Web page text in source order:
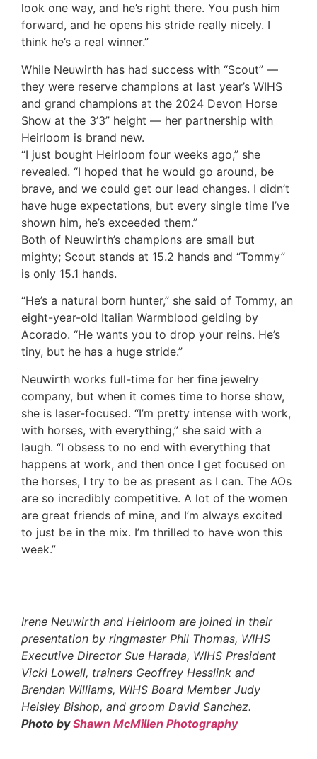
look one way, and he’s right there. You push him
forward, and he opens his stride really nicely. I
think he’s a real winner.”
While Neuwirth has had success with “Scout” —
they were reserve champions at last year’s WIHS
and grand champions at the 2024 Devon Horse
Show at the 3’3” height — her partnership with
Heirloom is brand new.
“I just bought Heirloom four weeks ago,” she
revealed. “I hoped that he would go around, be
brave, and we could get our lead changes. I didn’t
have huge expectations, but every single time I’ve
shown him, he’s exceeded them.”
Both of Neuwirth’s champions are small but
mighty; Scout stands at 15.2 hands and “Tommy”
is only 15.1 hands.
“He’s a natural born hunter,” she said of Tommy, an
eight-year-old Italian Warmblood gelding by
Acorado. “He wants you to drop your reins. He’s
tiny, but he has a huge stride.”
Neuwirth works full-time for her fine jewelry
company, but when it comes time to horse show,
she is laser-focused. “I’m pretty intense with work,
with horses, with everything,” she said with a
laugh. “I obsess to no end with everything that
happens at work, and then once I get focused on
the horses, I try to be as present as I can. The AOs
are so incredibly competitive. A lot of the women
are great friends of mine, and I’m always excited
to just be in the mix. I’m thrilled to have won this
week.”
Irene Neuwirth and Heirloom are joined in their
presentation by ringmaster Phil Thomas, WIHS
Executive Director Sue Harada, WIHS President
Vicki Lowell, trainers Geoffrey Hesslink and
Brendan Williams, WIHS Board Member Judy
Heisley Bishop, and groom David Sanchez.
Photo byShawn McMillen Photography